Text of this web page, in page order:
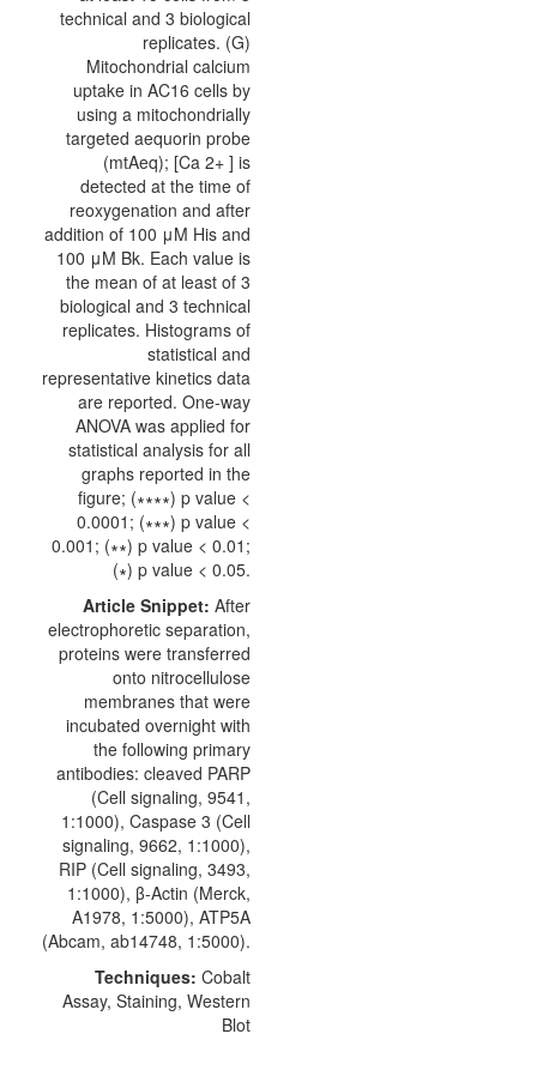
technical and 3 biological
replicates. (G)
Mitochondrial calcium
uptake in AC16 cells by
using a mitochondrially
targeted aequorin probe
(mtAeq); [Ca 2+ ] is
detected at the time of
reoxygenation and after
addition of 100 μM His and
100 μM Bk. Each value is
the mean of at least of 3
biological and 3 technical
replicates. Histograms of
statistical and
representative kinetics data
are reported. One-way
ANOVA was applied for
statistical analysis for all
graphs reported in the
figure; (∗∗∗∗) p value <
0.0001; (∗∗∗) p value <
0.001; (∗∗) p value < 0.01;
(∗) p value < 0.05.
Article Snippet: After
electrophoretic separation,
proteins were transferred
onto nitrocellulose
membranes that were
incubated overnight with
the following primary
antibodies: cleaved PARP
(Cell signaling, 9541,
1:1000), Caspase 3 (Cell
signaling, 9662, 1:1000),
RIP (Cell signaling, 3493,
1:1000), β-Actin (Merck,
A1978, 1:5000), ATP5A
(Abcam, ab14748, 1:5000).
Techniques: Cobalt
Assay, Staining, Western
Blot